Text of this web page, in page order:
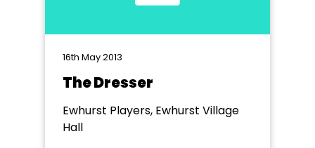
16th May 2013
The Dresser
Ewhurst Players, Ewhurst Village
Hall